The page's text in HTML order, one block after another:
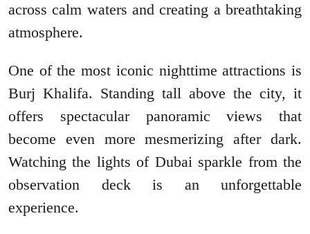
across calm waters and creating a breathtaking
atmosphere.
One of the most iconic nighttime attractions is
Burj Khalifa. Standing tall above the city, it
offers spectacular panoramic views that
become even more mesmerizing after dark.
Watching the lights of Dubai sparkle from the
observation deck is an unforgettable
experience.